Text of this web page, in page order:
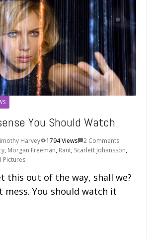
You Should Watch
Harvey 1794 Views
2 Comments
, Morgan Freeman, Rant, Scarlett Johansson,
Pictures
this out of the way, shall we?
mess. You should watch it